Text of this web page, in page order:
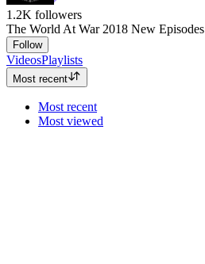
1.2K followers
The World At War 2018 New Episodes
Follow
VideosPlaylists
Most recent
Most recent
Most viewed